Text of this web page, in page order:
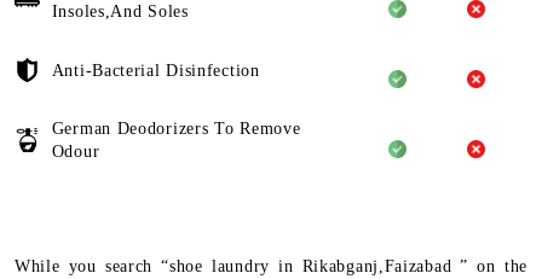
Insoles,And Soles
Anti-Bacterial Disinfection
German Deodorizers To Remove
Odour
While you search “shoe laundry in Rikabganj,Faizabad ” on the